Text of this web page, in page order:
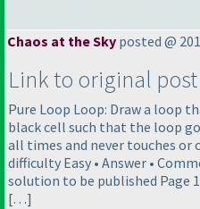
Chaos at the Sky posted @
Link to original post
Pure Loop Loop: Draw a loop
black cell such that the loop
all times and never touches or
difficulty Easy • Answer •
solution to be published Page
[…]